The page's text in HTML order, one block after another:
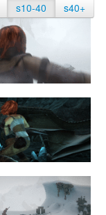
s10-40 s40+